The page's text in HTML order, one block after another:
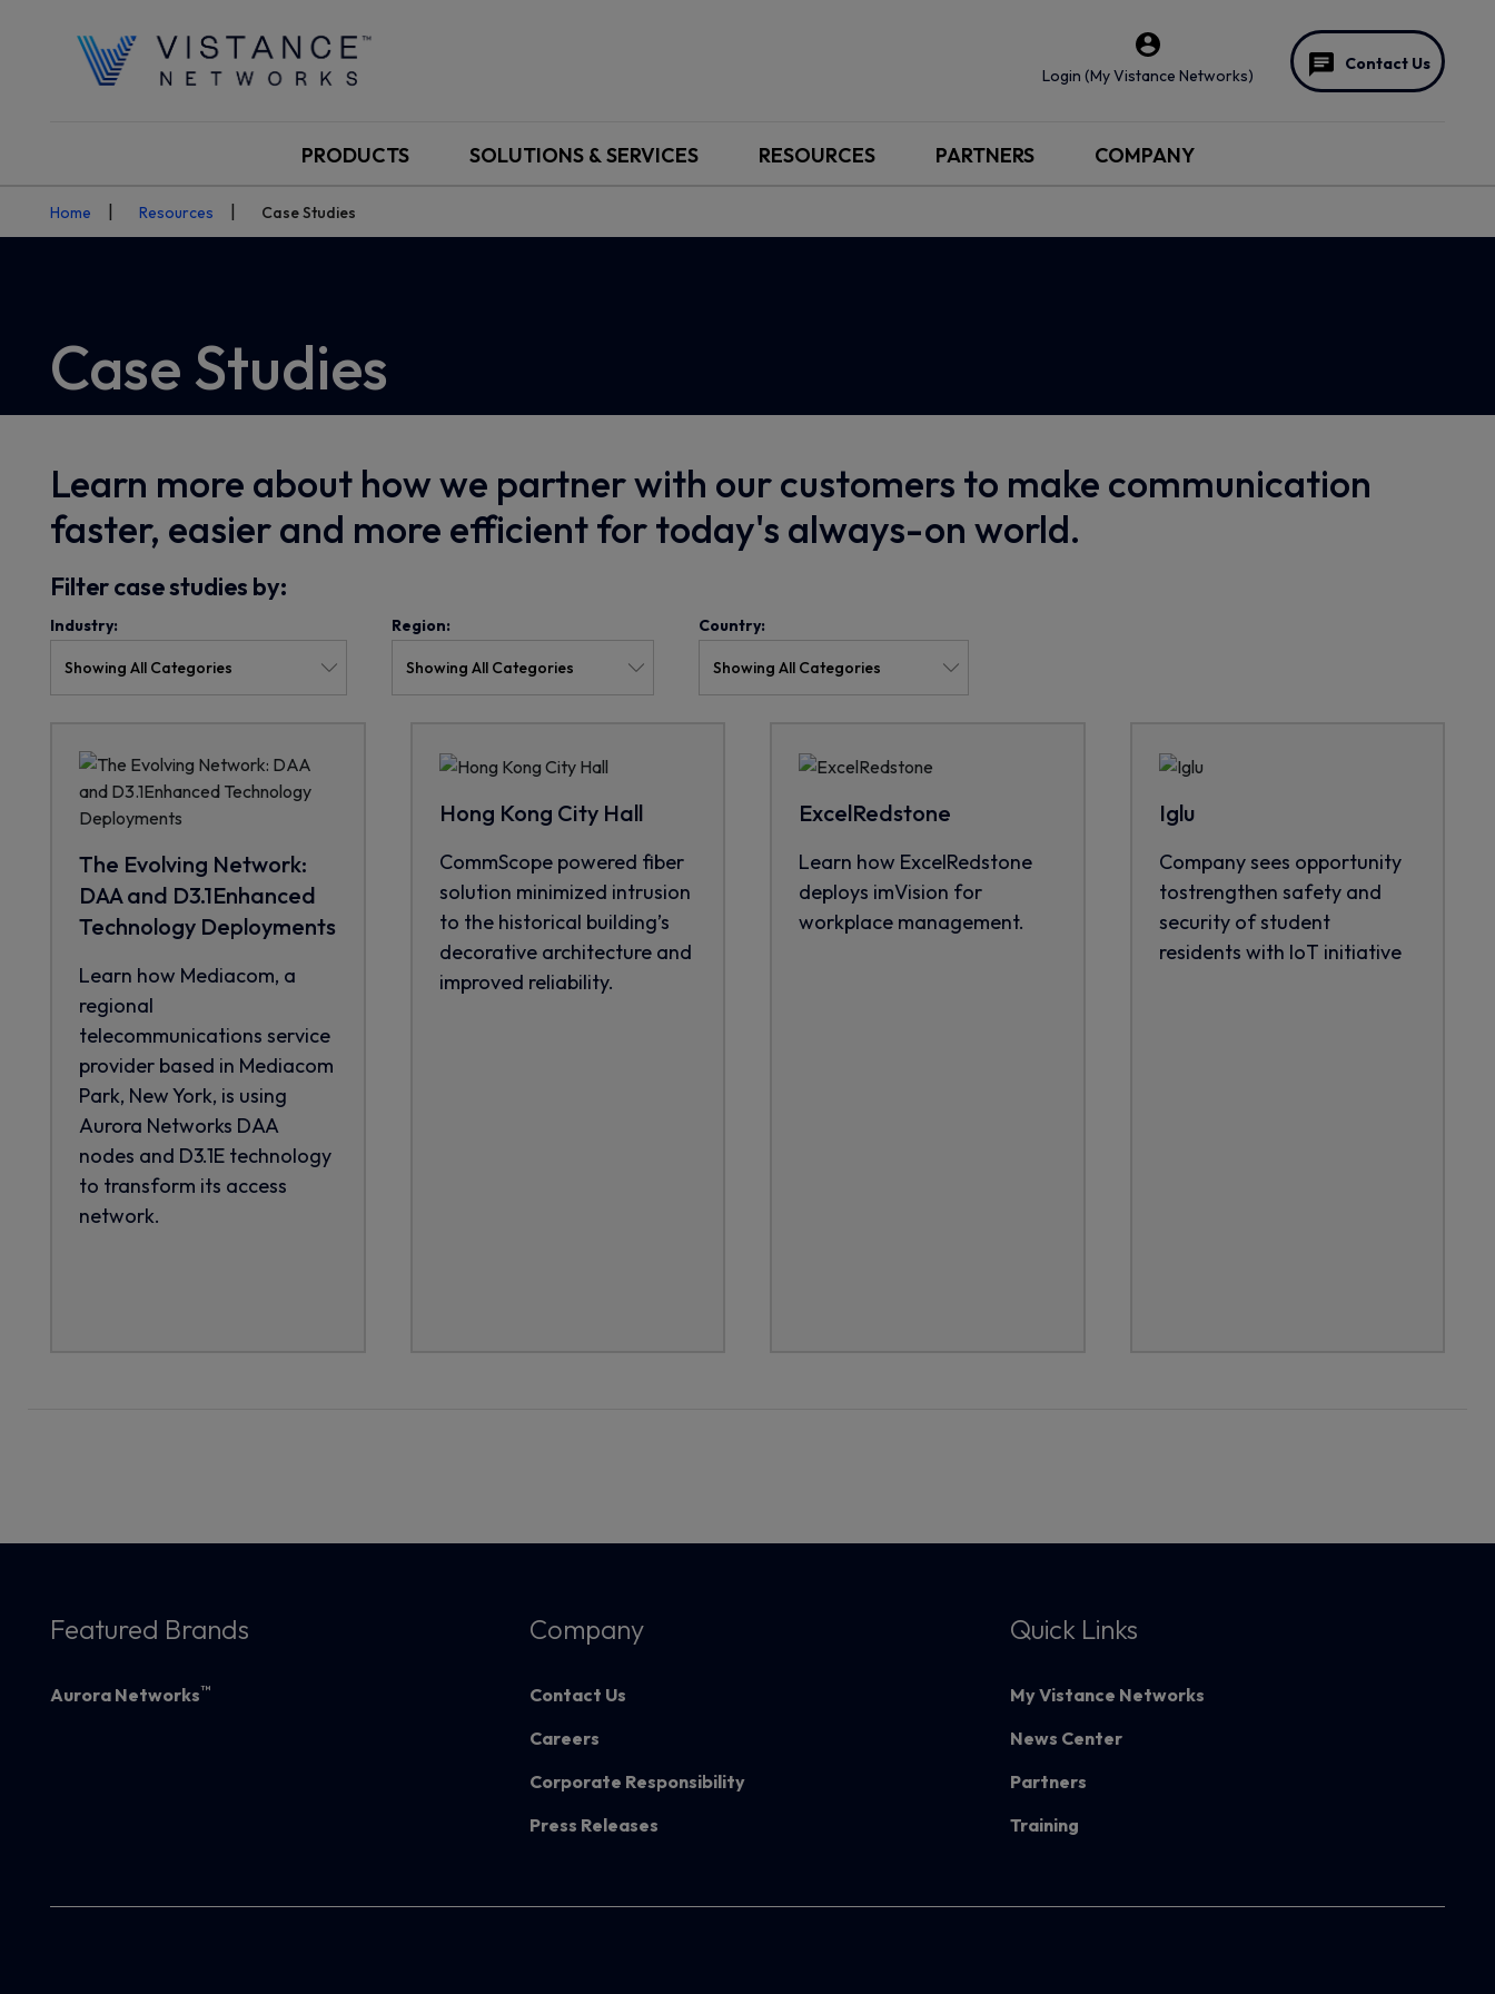
Login (My Vistance Networks)
Contact Us
PRODUCTS SOLUTIONS & SERVICES RESOURCES PARTNERS COMPANY
Home Resources Case Studies
Case Studies
Learn more about how we partner with our customers to make communication
faster, easier and more efficient for today's always-on world.
Filter case studies by:
Industry: Region: Country:
The Evolving Network:
DAA and D3.1Enhanced
Technology Deployments
Learn how Mediacom, a
regional
telecommunications service
provider based in Mediacom
Park, New York, is using
Aurora Networks DAA
nodes and D3.1E technology
to transform its access
network.
Hong Kong City Hall
CommScope powered fiber
solution minimized intrusion
to the historical building’s
decorative architecture and
improved reliability.
ExcelRedstone
Learn how ExcelRedstone
deploys imVision for
workplace management.
Iglu
Company sees opportunity
tostrengthen safety and
security of student
residents with IoT initiative
Featured Brands
Aurora Networks™
Company
Contact Us
Careers
Corporate Responsibility
Press Releases
Quick Links
My Vistance Networks
News Center
Partners
Training